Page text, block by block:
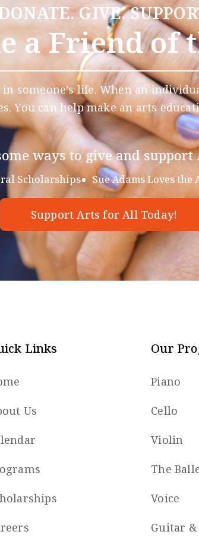
GIVE.
a Friend of
someone’s life. When an
You can help make an arts
ways to give and
Scholarships Sue Adams Loves the
Support Arts for All Today!
Links
Us
Our
Piano
Cello
Violin
The
Voice
Guitar